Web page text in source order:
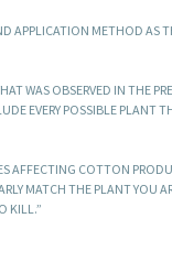
APPLICATION METHOD AS
WAS OBSERVED IN THE
EVERY POSSIBLE PLANT
AFFECTING COTTON
MATCH THE PLANT YOU
KILL.”